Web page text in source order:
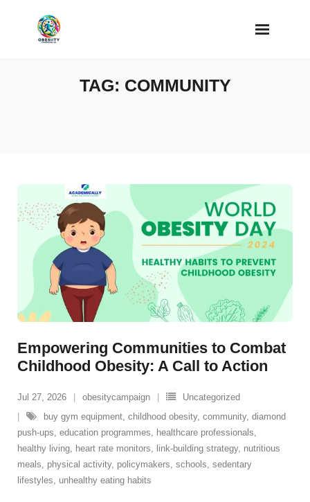
TAG: COMMUNITY
Empowering Communities to Combat
Childhood Obesity: A Call to Action
Jul 27, 2026 obesitycampaign
Uncategorized
buy gym equipment, childhood obesity, community, diamond
push-ups, education programmes, healthcare professionals,
healthy living, heart rate monitors, link-building strategy, nutritious
meals, physical activity, policymakers, schools, sedentary
lifestyles, unhealthy eating habits